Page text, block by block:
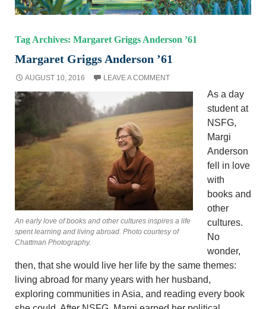
Tag Archives: Margaret Griggs Anderson ’61
Margaret Griggs Anderson ’61
AUGUST 10, 2016 LEAVE A COMMENT
An early love of books and other cultures inspires a life
spent learning and living abroad. Photo courtesy of
Chattman Photography.
As a day
student at
NSFG,
Margi
Anderson
fell in love
with
books and
other
cultures.
No
wonder,
then, that she would live her life by the same themes:
living abroad for many years with her husband,
exploring communities in Asia, and reading every book